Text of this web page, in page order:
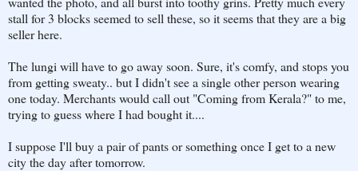
stall for 3 blocks seemed to sell these, so it seems that they are a big
seller here.
The lungi will have to go away soon. Sure, it's comfy, and stops you
from getting sweaty.. but I didn't see a single other person wearing
one today. Merchants would call out "Coming from Kerala?" to me,
trying to guess where I had bought it....
I suppose I'll buy a pair of pants or something once I get to a new
city the day after tomorrow.